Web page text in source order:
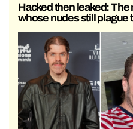
Hacked then leaked:
whose nudes still plague